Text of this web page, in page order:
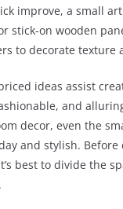
improve, a small
stick-on wooden
to decorate texture
ideas assist
and
decor, even the
and stylish. Before
best to divide the